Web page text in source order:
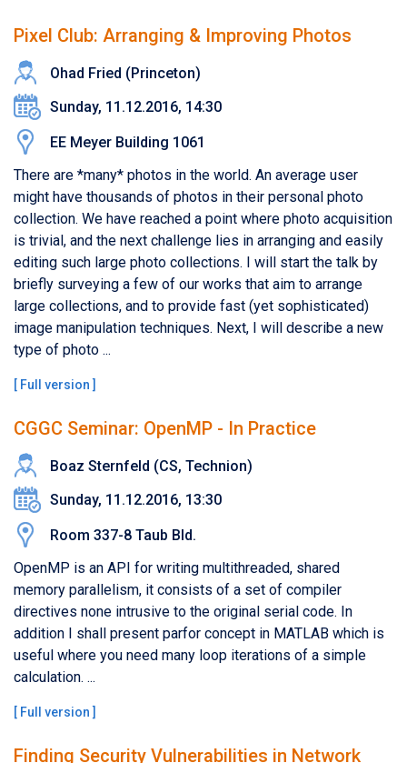
Pixel Club: Arranging & Improving Photos
Ohad Fried (Princeton)
Sunday, 11.12.2016, 14:30
EE Meyer Building 1061
There are *many* photos in the world. An average user
might have thousands of photos in their personal photo
collection. We have reached a point where photo acquisition
is trivial, and the next challenge lies in arranging and easily
editing such large photo collections. I will start the talk by
briefly surveying a few of our works that aim to arrange
large collections, and to provide fast (yet sophisticated)
image manipulation techniques. Next, I will describe a new
type of photo ...
[ Full version ]
CGGC Seminar: OpenMP - In Practice
Boaz Sternfeld (CS, Technion)
Sunday, 11.12.2016, 13:30
Room 337-8 Taub Bld.
OpenMP is an API for writing multithreaded, shared
memory parallelism, it consists of a set of compiler
directives none intrusive to the original serial code. In
addition I shall present parfor concept in MATLAB which is
useful where you need many loop iterations of a simple
calculation. ...
[ Full version ]
Finding Security Vulnerabilities in Network